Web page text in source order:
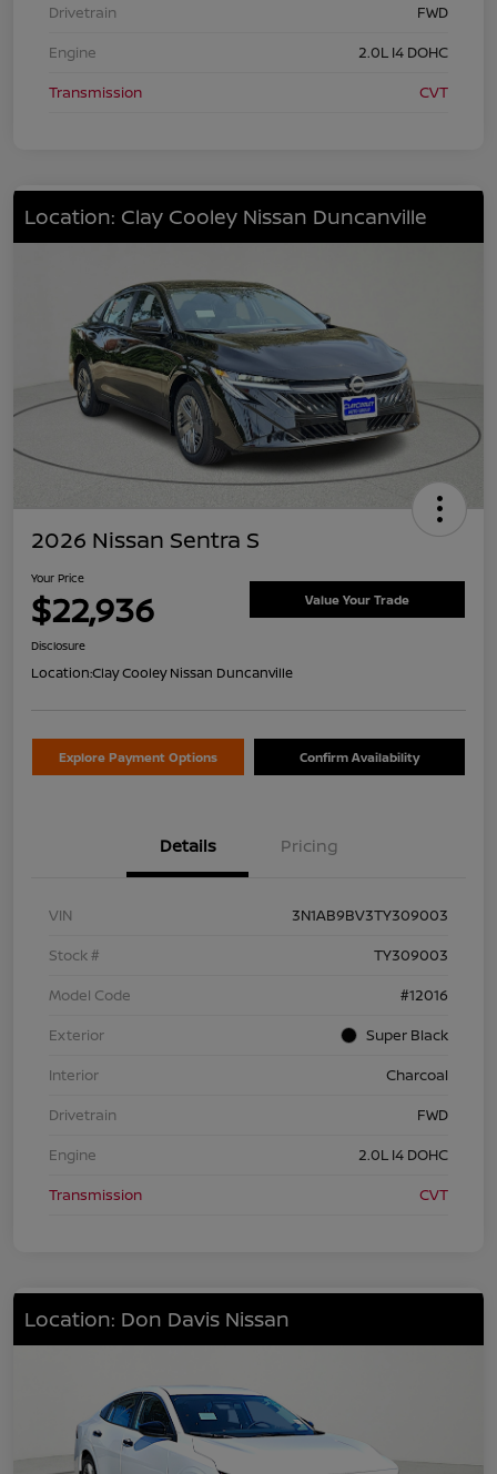
Drivetrain
FWD
Engine
2.0L I4 DOHC
Transmission
CVT
Location: Clay Cooley Nissan Duncanville
2026 Nissan Sentra S
Your Price
$22,936 Value Your Trade
Disclosure
Location:Clay Cooley Nissan Duncanville
Explore Payment Options Confirm Availability
Details Pricing
VIN
3N1AB9BV3TY309003
Stock #
TY309003
Model Code
#12016
Exterior
Super Black
Interior
Charcoal
Drivetrain
FWD
Engine
2.0L I4 DOHC
Transmission
CVT
Location: Don Davis Nissan